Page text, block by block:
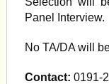
Panel Interview.
No TA/DA will
Contact: 0191-